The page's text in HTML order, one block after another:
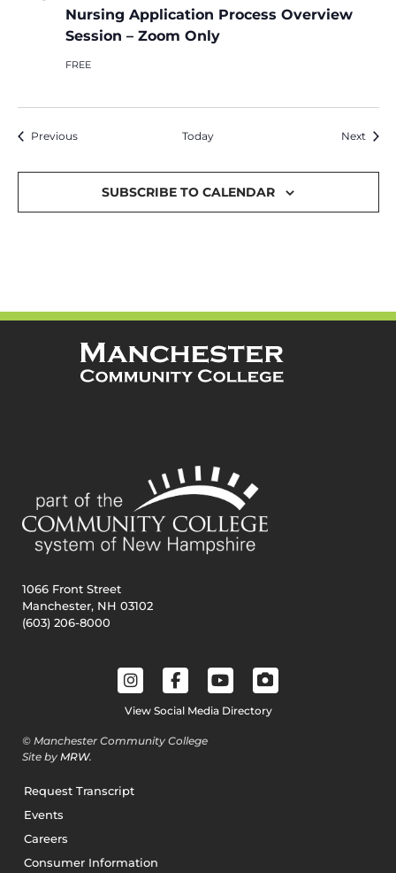
Nursing Application Process Overview
Session – Zoom Only
FREE
PreviousEvents Today Next
SUBSCRIBE TO CALENDAR
1066 Front Street
Manchester, NH 03102
(603) 206-8000
View Social Media Directory
© Manchester Community College
Site by MRW.
Request Transcript
Events
Careers
Consumer Information